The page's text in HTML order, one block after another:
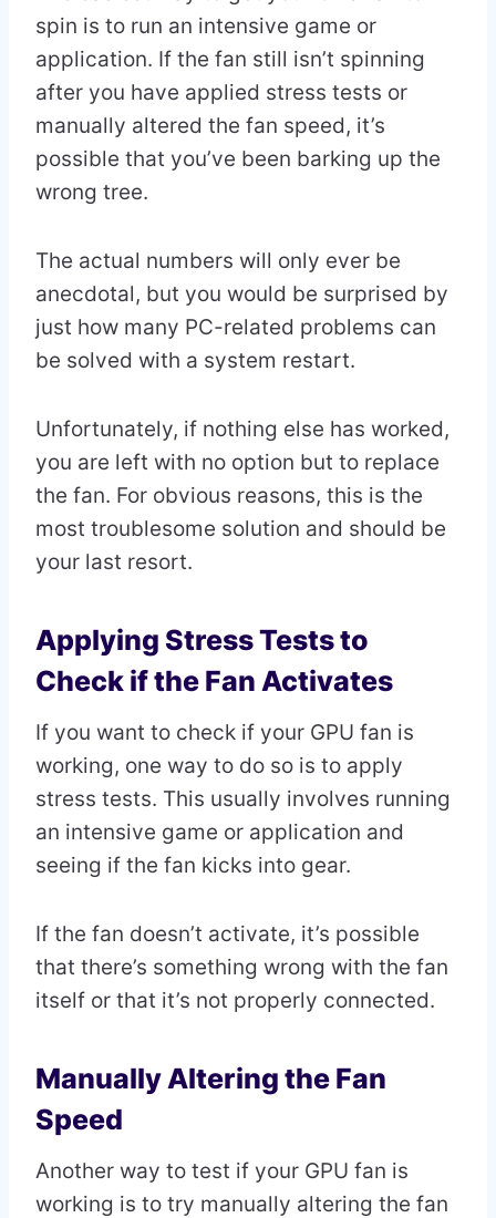
spin is to run an intensive game or
application. If the fan still isn’t spinning
after you have applied stress tests or
manually altered the fan speed, it’s
possible that you’ve been barking up the
wrong tree.
The actual numbers will only ever be
anecdotal, but you would be surprised by
just how many PC-related problems can
be solved with a system restart.
Unfortunately, if nothing else has worked,
you are left with no option but to replace
the fan. For obvious reasons, this is the
most troublesome solution and should be
your last resort.
Applying Stress Tests to
Check if the Fan Activates
If you want to check if your GPU fan is
working, one way to do so is to apply
stress tests. This usually involves running
an intensive game or application and
seeing if the fan kicks into gear.
If the fan doesn’t activate, it’s possible
that there’s something wrong with the fan
itself or that it’s not properly connected.
Manually Altering the Fan
Speed
Another way to test if your GPU fan is
working is to try manually altering the fan